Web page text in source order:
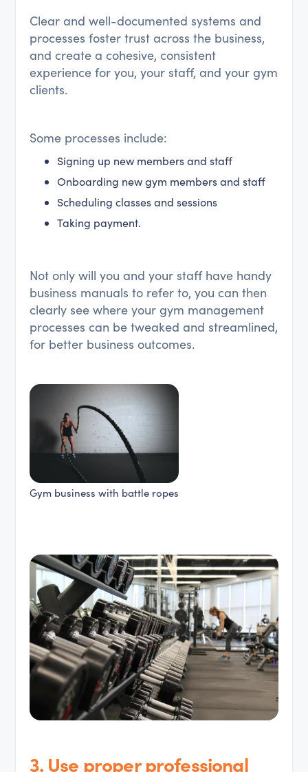
Clear and well-documented systems and
processes foster trust across the business,
and create a cohesive, consistent
experience for you, your staff, and your gym
clients.
Some processes include:
Signing up new members and staff
Onboarding new gym members and staff
Scheduling classes and sessions
Taking payment.
Not only will you and your staff have handy
business manuals to refer to, you can then
clearly see where your gym management
processes can be tweaked and streamlined,
for better business outcomes.
Gym business with battle ropes
3. Use proper professional